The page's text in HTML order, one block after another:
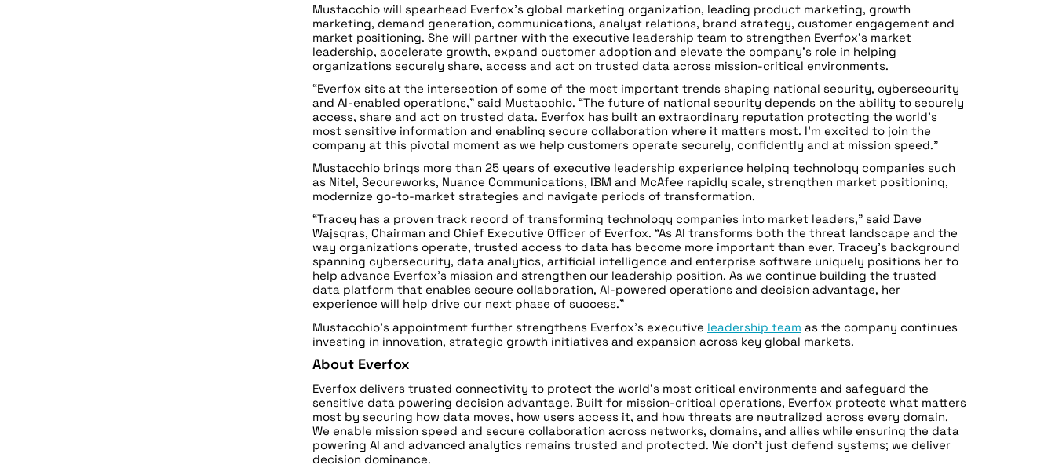
Mustacchio will spearhead Everfox’s global marketing organization, leading product marketing, growth
marketing, demand generation, communications, analyst relations, brand strategy, customer engagement and
market positioning. She will partner with the executive leadership team to strengthen Everfox’s market
leadership, accelerate growth, expand customer adoption and elevate the company’s role in helping
organizations securely share, access and act on trusted data across mission-critical environments.
“Everfox sits at the intersection of some of the most important trends shaping national security, cybersecurity
and AI-enabled operations,” said Mustacchio. “The future of national security depends on the ability to securely
access, share and act on trusted data. Everfox has built an extraordinary reputation protecting the world’s
most sensitive information and enabling secure collaboration where it matters most. I’m excited to join the
company at this pivotal moment as we help customers operate securely, confidently and at mission speed.”
Mustacchio brings more than 25 years of executive leadership experience helping technology companies such
as Nitel, Secureworks, Nuance Communications, IBM and McAfee rapidly scale, strengthen market positioning,
modernize go-to-market strategies and navigate periods of transformation.
“Tracey has a proven track record of transforming technology companies into market leaders,” said Dave
Wajsgras, Chairman and Chief Executive Officer of Everfox. “As AI transforms both the threat landscape and the
way organizations operate, trusted access to data has become more important than ever. Tracey’s background
spanning cybersecurity, data analytics, artificial intelligence and enterprise software uniquely positions her to
help advance Everfox’s mission and strengthen our leadership position. As we continue building the trusted
data platform that enables secure collaboration, AI-powered operations and decision advantage, her
experience will help drive our next phase of success.”
Mustacchio’s appointment further strengthens Everfox’s executive leadership team as the company continues
investing in innovation, strategic growth initiatives and expansion across key global markets.
About Everfox
Everfox delivers trusted connectivity to protect the world’s most critical environments and safeguard the
sensitive data powering decision advantage. Built for mission-critical operations, Everfox protects what matters
most by securing how data moves, how users access it, and how threats are neutralized across every domain.
We enable mission speed and secure collaboration across networks, domains, and allies while ensuring the data
powering AI and advanced analytics remains trusted and protected. We don’t just defend systems; we deliver
decision dominance.